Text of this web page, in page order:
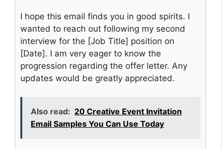
I hope this email finds you in good spirits. I
wanted to reach out following my second
interview for the [Job Title] position on
[Date]. I am very eager to know the
progression regarding the offer letter. Any
updates would be greatly appreciated.
Also read: 20 Creative Event Invitation
Email Samples You Can Use Today